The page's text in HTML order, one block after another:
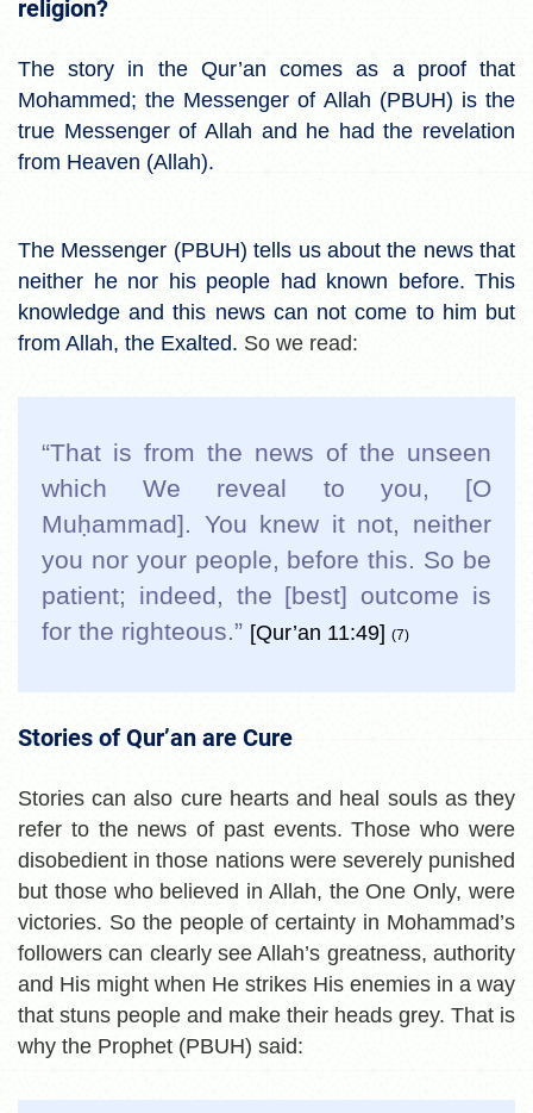
religion?
The story in the Qur’an comes as a proof that
Mohammed; the Messenger of Allah (PBUH) is the
true Messenger of Allah and he had the revelation
from Heaven (Allah).
The Messenger (PBUH) tells us about the news that
neither he nor his people had known before. This
knowledge and this news can not come to him but
from Allah, the Exalted. So we read:
“That is from the news of the unseen
which We reveal to you, [O
Muḥammad]. You knew it not, neither
you nor your people, before this. So be
patient; indeed, the [best] outcome is
for the righteous.” [Qur’an 11:49] (7)
Stories of Qur’an are Cure
Stories can also cure hearts and heal souls as they
refer to the news of past events. Those who were
disobedient in those nations were severely punished
but those who believed in Allah, the One Only, were
victories. So the people of certainty in Mohammad’s
followers can clearly see Allah’s greatness, authority
and His might when He strikes His enemies in a way
that stuns people and make their heads grey. That is
why the Prophet (PBUH) said: